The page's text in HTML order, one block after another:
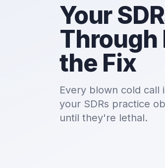
Your
Through
the Fix
Every blown cold call
your SDRs practice
until they're lethal.